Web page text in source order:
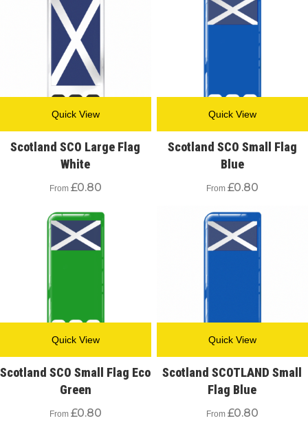
Quick View
Scotland SCO Large Flag
White
From £0.80
Quick View
Scotland SCO Small Flag
Blue
From £0.80
Quick View
Scotland SCO Small Flag Eco
Green
From £0.80
Quick View
Scotland SCOTLAND Small
Flag Blue
From £0.80